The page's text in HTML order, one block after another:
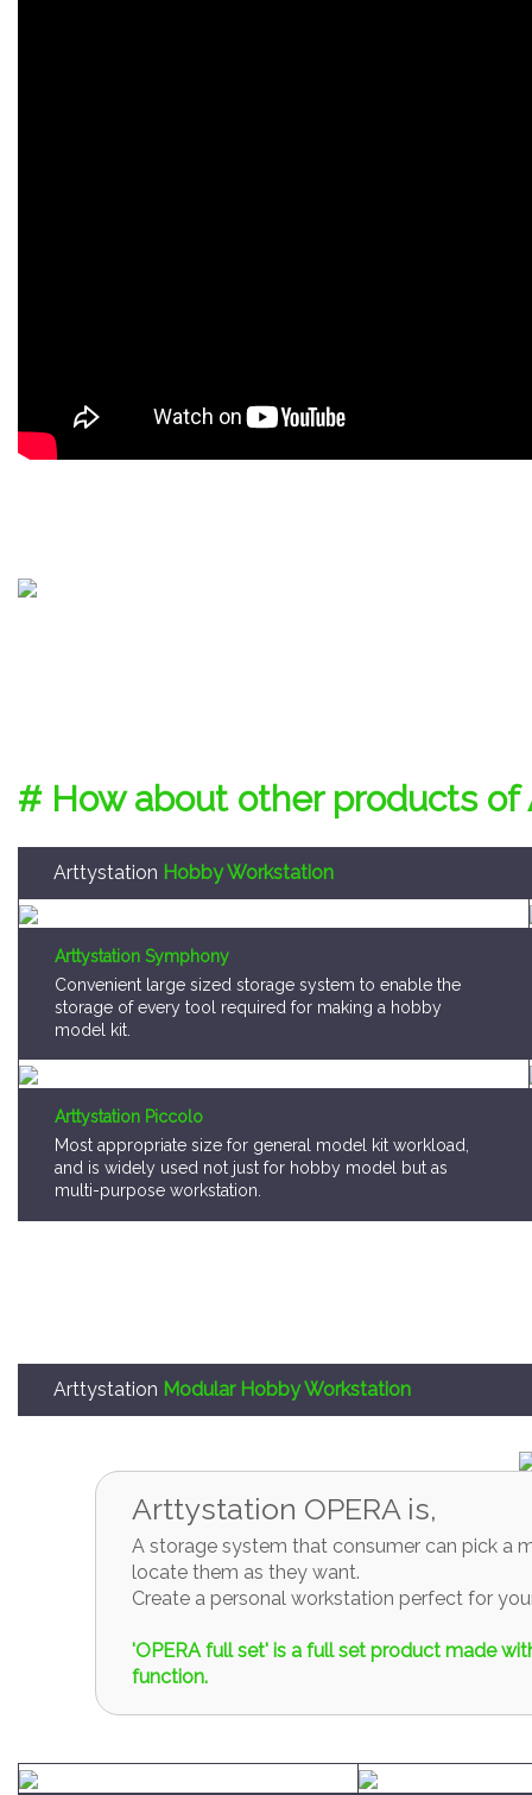
# How about other products of
Arttystation Hobby Workstation
Arttystation Symphony
Convenient large sized storage system to enable the
storage of every tool required for making a hobby
model kit.
Arttystation Piccolo
Most appropriate size for general model kit workload,
and is widely used not just for hobby model but as
multi-purpose workstation.
Arttystation Modular Hobby Workstation
Arttystation OPERA is,
A storage system that consumer can pick a
locate them as they want.
Create a personal workstation perfect for
'OPERA full set' is a full set product made
function.